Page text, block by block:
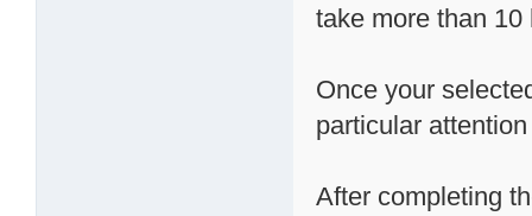
take more than 10
Once your
particular
After completing